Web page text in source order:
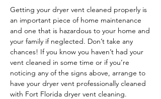
Getting your dryer vent cleaned properly is
an important piece of home maintenance
and one that is hazardous to your home and
your family if neglected. Don’t take any
chances! If you know you haven’t had your
vent cleaned in some time or if you’re
noticing any of the signs above, arrange to
have your dryer vent professionally cleaned
with Fort Florida dryer vent cleaning.